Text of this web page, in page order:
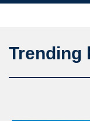
Trending